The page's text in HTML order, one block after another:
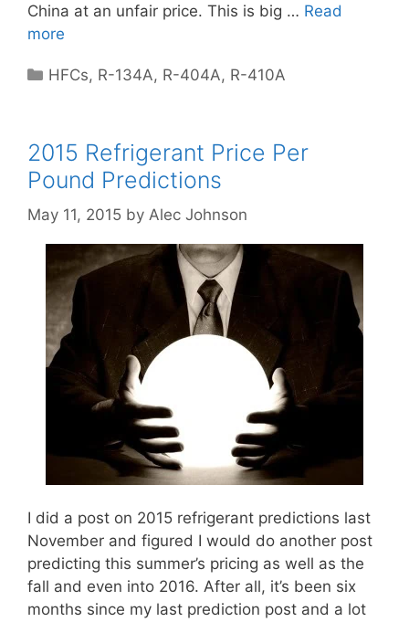
China at an unfair price. This is big … Read
more
Categories
HFCs, R-134A, R-404A, R-410A
2015 Refrigerant Price Per
Pound Predictions
May 11, 2015 by Alec Johnson
I did a post on 2015 refrigerant predictions last
November and figured I would do another post
predicting this summer’s pricing as well as the
fall and even into 2016. After all, it’s been six
months since my last prediction post and a lot